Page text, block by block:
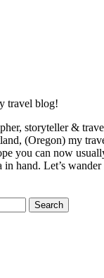
travel blog!
storyteller &
(Oregon) my
you can now
hand. Let’s
Search